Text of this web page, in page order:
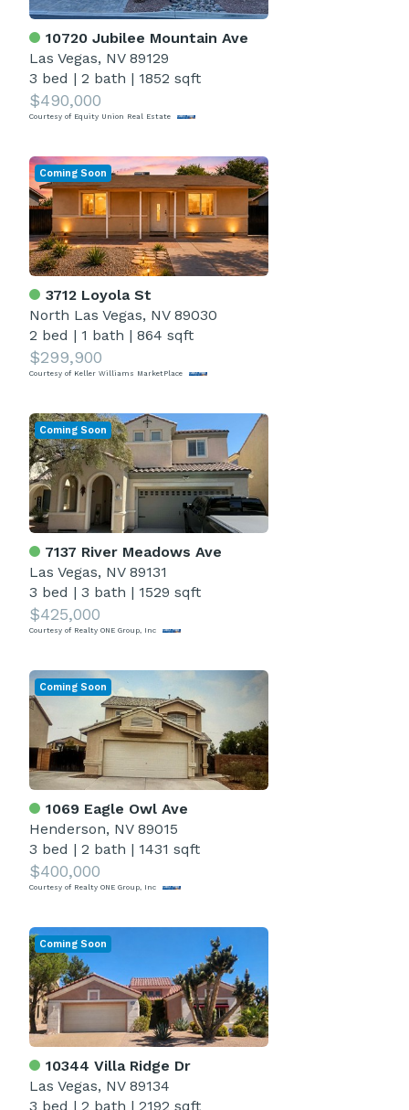
10720 Jubilee Mountain Ave
Las Vegas, NV 89129
3 bed | 2 bath | 1852 sqft
$490,000
Courtesy of Equity Union Real Estate
3712 Loyola St
North Las Vegas, NV 89030
2 bed | 1 bath | 864 sqft
$299,900
Courtesy of Keller Williams MarketPlace
Coming Soon
7137 River Meadows Ave
Las Vegas, NV 89131
3 bed | 3 bath | 1529 sqft
$425,000
Courtesy of Realty ONE Group, Inc
Coming Soon
1069 Eagle Owl Ave
Henderson, NV 89015
3 bed | 2 bath | 1431 sqft
$400,000
Courtesy of Realty ONE Group, Inc
Coming Soon
10344 Villa Ridge Dr
Las Vegas, NV 89134
3 bed | 2 bath | 2192 sqft
Coming Soon